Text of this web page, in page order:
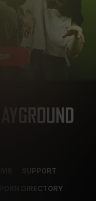
SUPPORT
PORN DIRECTORY